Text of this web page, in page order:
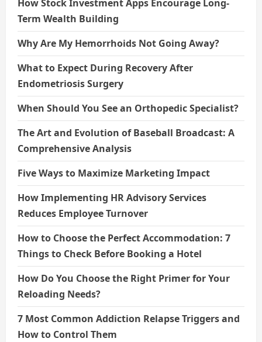
How Stock Investment Apps Encourage Long-
Term Wealth Building
Why Are My Hemorrhoids Not Going Away?
What to Expect During Recovery After
Endometriosis Surgery
When Should You See an Orthopedic Specialist?
The Art and Evolution of Baseball Broadcast: A
Comprehensive Analysis
Five Ways to Maximize Marketing Impact
How Implementing HR Advisory Services
Reduces Employee Turnover
How to Choose the Perfect Accommodation: 7
Things to Check Before Booking a Hotel
How Do You Choose the Right Primer for Your
Reloading Needs?
7 Most Common Addiction Relapse Triggers and
How to Control Them